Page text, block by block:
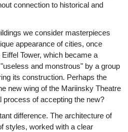
connection to historical and
we consider masterpieces
appearance of cities, once
Tower, which became a
and monstrous" by a group
its construction. Perhaps the
new wing of the Mariinsky Theatre
process of accepting the new?
difference. The architecture of
styles, worked with a clear